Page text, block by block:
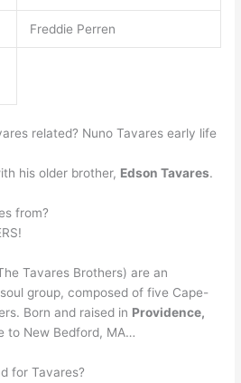
Freddie Perren
related? Nuno Tavares early life
his older brother, Edson Tavares.
from?
Tavares Brothers) are an
group, composed of five Cape-
Born and raised in Providence,
to New Bedford, MA…
for Tavares?